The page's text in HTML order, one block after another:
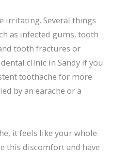
irritating. Several things
as infected gums, tooth
tooth fractures or
clinic in Sandy if you
toothache for more
by an earache or a
it feels like your whole
this discomfort and have